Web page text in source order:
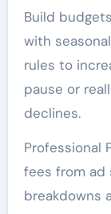
Build
with
rules to
pause or
declines.
Professional
fees from ad
breakdowns